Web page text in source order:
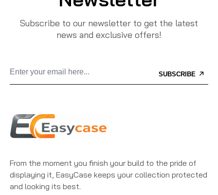
Subscribe to our newsletter to get the latest
news and exclusive offers!
SUBSCRIBE
From the moment you finish your build to the pride of
displaying it, EasyCase keeps your collection protected
and looking its best.